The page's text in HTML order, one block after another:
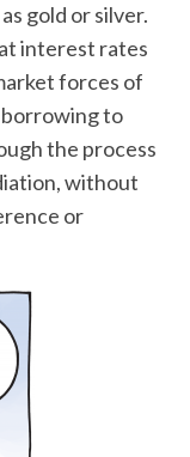
gold or silver.
interest rates
forces of
borrowing to
the process
without
or